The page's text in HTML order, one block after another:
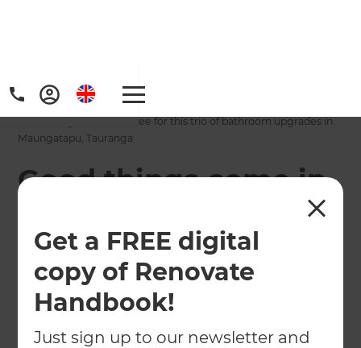
Get a FREE digital
copy of Renovate
Handbook!
Just sign up to our newsletter and
Home/
Projects
Good things come in three for this trio of bathroom upgrades in
Maungatapu, Tauranga
Good things come in
three for this trio of
bathroom upgrades
in Maungatapu,
Tauranga